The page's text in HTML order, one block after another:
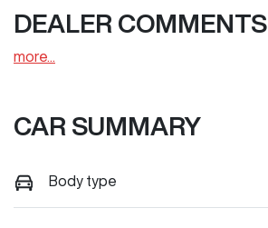
DEALER COMMENTS
more
CAR SUMMARY
Body type